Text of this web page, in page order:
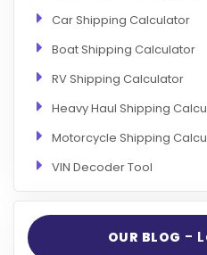
Car Shipping Calculator
Boat Shipping Calculator
RV Shipping Calculator
Heavy Haul Shipping
Motorcycle Shipping
VIN Decoder Tool
OUR BLOG -